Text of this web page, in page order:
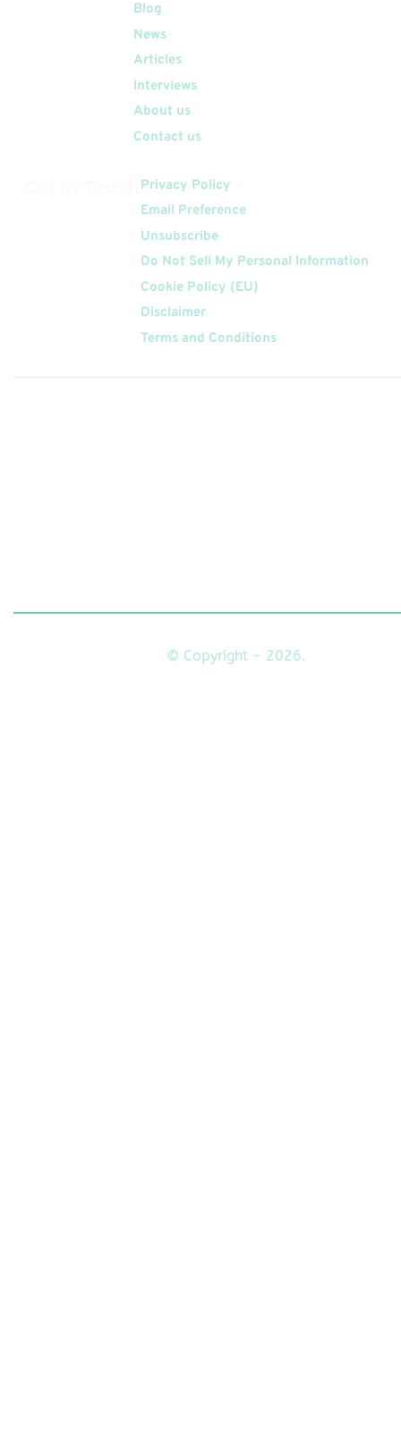
Blog
News
Articles
Interviews
About us
Contact us
Privacy Policy
Email Preference
Unsubscribe
Do Not Sell My Personal Information
Cookie Policy (EU)
Disclaimer
Terms and Conditions
© Copyright - 2026.